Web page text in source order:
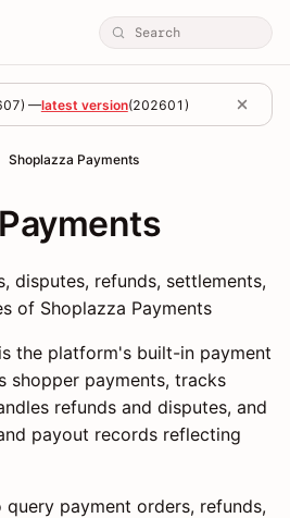
) —latest version(202601 )
Shoplazza Payments
disputes, refunds, settlements,
of Shoplazza Payments
the platform's built-in payment
shopper payments, tracks
refunds and disputes, and
payout records reflecting
payment orders, refunds,